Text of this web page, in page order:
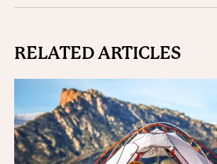
RELATED ARTICLES